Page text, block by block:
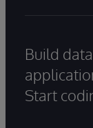
Build
Start